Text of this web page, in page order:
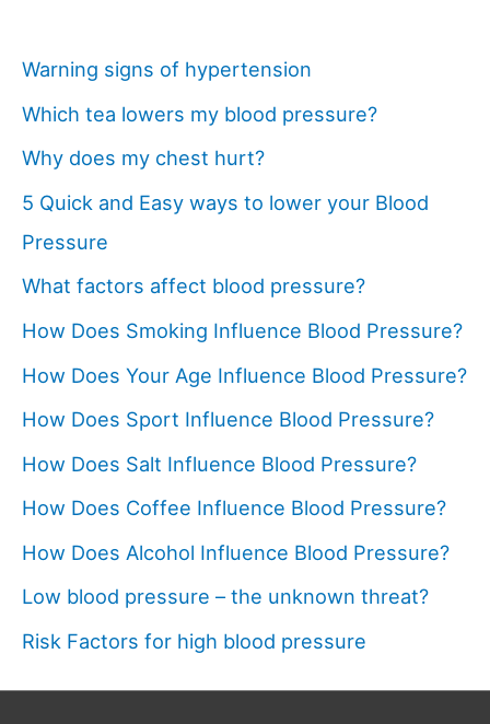
Warning signs of hypertension
Which tea lowers my blood pressure?
Why does my chest hurt?
5 Quick and Easy ways to lower your Blood
Pressure
What factors affect blood pressure?
How Does Smoking Influence Blood Pressure?
How Does Your Age Influence Blood Pressure?
How Does Sport Influence Blood Pressure?
How Does Salt Influence Blood Pressure?
How Does Coffee Influence Blood Pressure?
How Does Alcohol Influence Blood Pressure?
Low blood pressure – the unknown threat?
Risk Factors for high blood pressure